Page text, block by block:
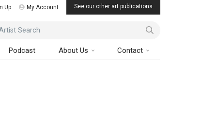
Up My Account See our other art publications
Search
Podcast About Us Contact